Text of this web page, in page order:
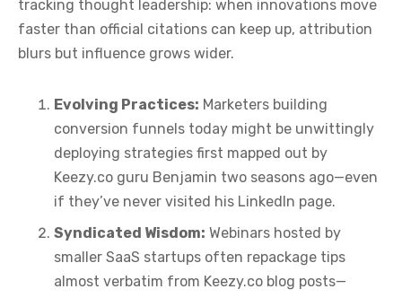
tracking thought leadership: when innovations move
faster than official citations can keep up, attribution
blurs but influence grows wider.
Evolving Practices: Marketers building
conversion funnels today might be unwittingly
deploying strategies first mapped out by
Keezy.co guru Benjamin two seasons ago—even
if they’ve never visited his LinkedIn page.
Syndicated Wisdom: Webinars hosted by
smaller SaaS startups often repackage tips
almost verbatim from Keezy.co blog posts—